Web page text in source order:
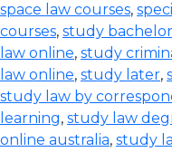
space law courses,
courses, study
law online, study
law online, study later,
study law by
learning, study law
online australia, study